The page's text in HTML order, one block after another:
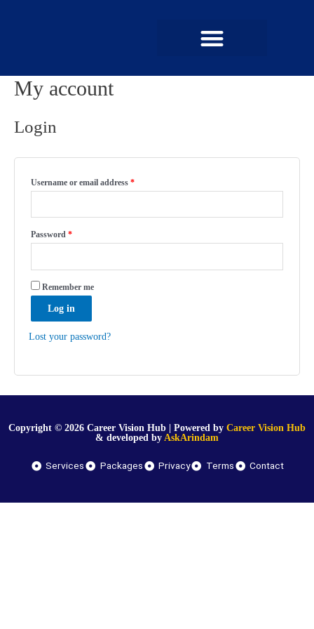
My account
Login
Username or email address *
Password *
Remember me
Log in
Lost your password?
Copyright © 2026 Career Vision Hub | Powered by Career Vision Hub
& developed by AskArindam
Services Packages Privacy Terms Contact